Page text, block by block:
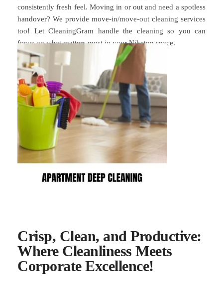
consistently fresh feel. Moving in or out and need a spotless
handover? We provide move-in/move-out cleaning services
too! Let CleaningGram handle the cleaning so you can
focus on what matters most in your Niketon space.
Crisp, Clean, and Productive:
Where Cleanliness Meets
Corporate Excellence!